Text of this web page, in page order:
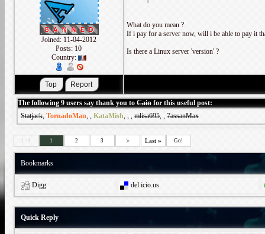
Joined: 11-04-2012
Posts: 10
Country:
What do you mean ?
If i pay for a server now, will i be able to pay it
Is there a Linux server 'version' ?
The following 9 users say thank you to Cain for this useful post:
Statjack, TornadoMan, , KataMish, , , mlisa695, , 7assanMax
1 - 4 1 2 3 > Last » Go!
Bookmarks
Digg del.icio.us
Quick Reply